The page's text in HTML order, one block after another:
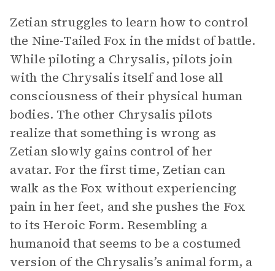
Zetian struggles to learn how to control
the Nine-Tailed Fox in the midst of battle.
While piloting a Chrysalis, pilots join
with the Chrysalis itself and lose all
consciousness of their physical human
bodies. The other Chrysalis pilots
realize that something is wrong as
Zetian slowly gains control of her
avatar. For the first time, Zetian can
walk as the Fox without experiencing
pain in her feet, and she pushes the Fox
to its Heroic Form. Resembling a
humanoid that seems to be a costumed
version of the Chrysalis’s animal form, a